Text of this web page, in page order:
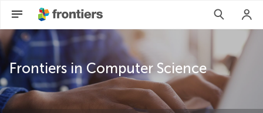
Frontiers in Computer Science